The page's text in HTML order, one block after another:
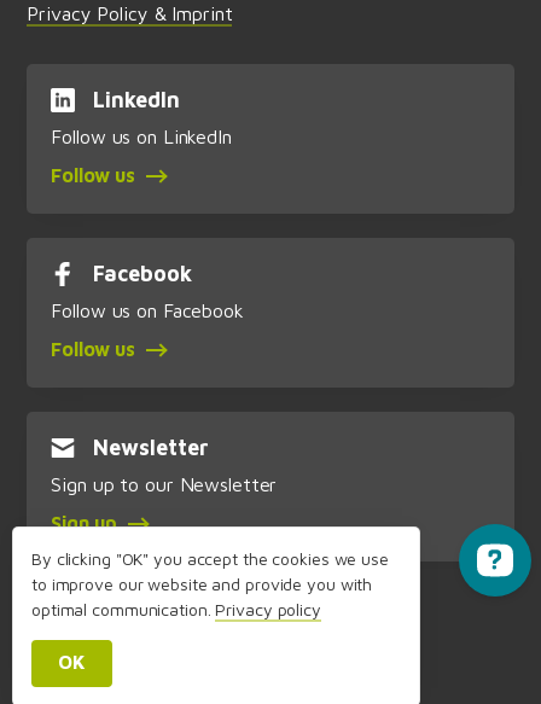
Privacy Policy & Imprint
LinkedIn
Follow us on LinkedIn
Follow us
Facebook
Follow us on Facebook
Follow us
Newsletter
Sign up to our Newsletter
Sign up
By clicking "OK" you accept the cookies we use
to improve our website and provide you with
optimal communication. Privacy policy
OK